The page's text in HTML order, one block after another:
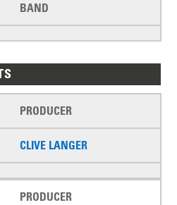
BAND
PRODUCER
CLIVE LANGER
PRODUCER